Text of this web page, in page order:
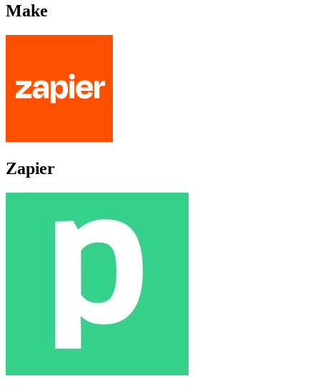
Make
Zapier